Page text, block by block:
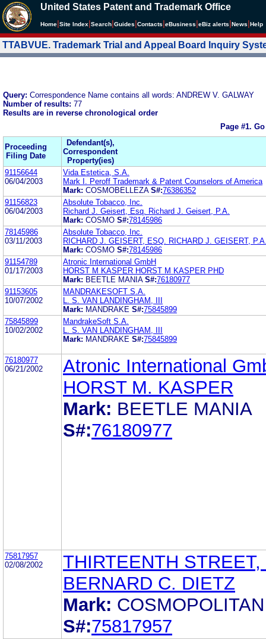
United States Patent and Trademark Office
Home Site Index Search Guides Contacts eBusiness eBiz alerts News Help
TTABVUE. Trademark Trial and Appeal Board Inquiry
Query: Correspondence Name contains all words: ANDREW V. GALWAY
Number of results: 77
Results are in reverse chronological order
Page #1.
Proceeding
Filing Date
Defendant(s),
Correspondent
Property(ies)
91156644
06/04/2003
Vida Estetica, S.A.
Mark I. Peroff Trademark & Patent Counselors of America
Mark: COSMOBELLEZA S#:76386352
91156823
06/04/2003
Absolute Tobacco, Inc.
Richard J. Geisert, Esq. Richard J. Geisert, P.A.
Mark: COSMO S#:78145986
78145986
03/11/2003
Absolute Tobacco, Inc.
RICHARD J. GEISERT, ESQ. RICHARD J. GEISERT,
Mark: COSMO S#:78145986
91154789
01/17/2003
Atronic International GmbH
HORST M KASPER HORST M KASPER PHD
Mark: BEETLE MANIA S#:76180977
91153605
10/07/2002
MANDRAKESOFT S.A.
L. S. VAN LANDINGHAM, III
Mark: MANDRAKE S#:75845899
75845899
10/02/2002
MandrakeSoft S.A.
L. S. VAN LANDINGHAM, III
Mark: MANDRAKE S#:75845899
76180977
06/21/2002
Atronic International
HORST M. KASPER
Mark: BEETLE MANIA
S#:76180977
75817957
02/08/2002
THIRTEENTH STREET,
BERNARD C. DIETZ
Mark: COSMOPOLITAN
S#:75817957